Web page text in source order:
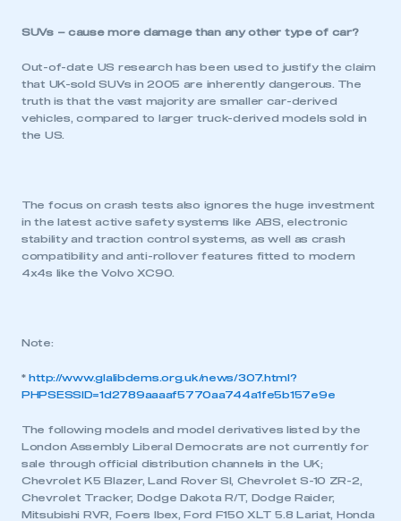
be logged in to the Members’ Zone.
REGISTER
APPLY TO JOIN
SUVs – cause more damage than any other type of car?
Out-of-date US research has been used to justify the claim
that UK-sold SUVs in 2005 are inherently dangerous. The
truth is that the vast majority are smaller car-derived
vehicles, compared to larger truck-derived models sold in
the US.
The focus on crash tests also ignores the huge investment
in the latest active safety systems like ABS, electronic
stability and traction control systems, as well as crash
compatibility and anti-rollover features fitted to modern
4x4s like the Volvo XC90.
Note:
* http://www.glalibdems.org.uk/news/307.html?
PHPSESSID=1d2789aaaaf5770aa744a1fe5b157e9e
The following models and model derivatives listed by the
London Assembly Liberal Democrats are not currently for
sale through official distribution channels in the UK;
Chevrolet K5 Blazer, Land Rover SI, Chevrolet S-10 ZR-2,
Chevrolet Tracker, Dodge Dakota R/T, Dodge Raider,
Mitsubishi RVR, Foers Ibex, Ford F150 XLT 5.8 Lariat, Honda